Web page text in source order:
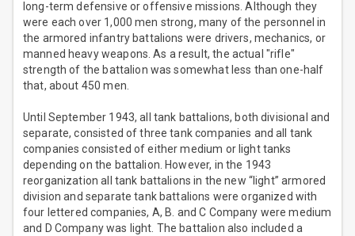
long-term defensive or offensive missions. Although they
were each over 1,000 men strong, many of the personnel in
the armored infantry battalions were drivers, mechanics, or
manned heavy weapons. As a result, the actual "rifle"
strength of the battalion was somewhat less than one-half
that, about 450 men.
Until September 1943, all tank battalions, both divisional and
separate, consisted of three tank companies and all tank
companies consisted of either medium or light tanks
depending on the battalion. However, in the 1943
reorganization all tank battalions in the new “light” armored
division and separate tank battalions were organized with
four lettered companies, A, B. and C Company were medium
and D Company was light. The battalion also included a